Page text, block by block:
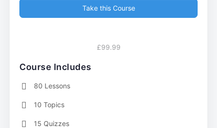
Take this Course
£99.99
Course Includes
80 Lessons
10 Topics
15 Quizzes